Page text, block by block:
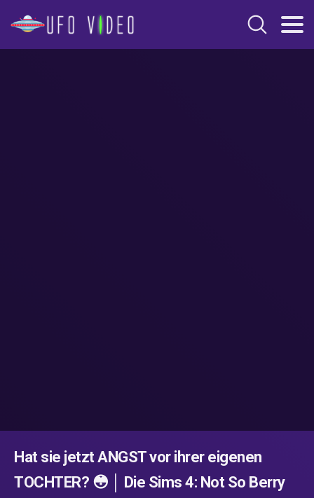
Hat sie jetzt ANGST vor ihrer eigenen
TOCHTER? 😳 │ Die Sims 4: Not So Berry